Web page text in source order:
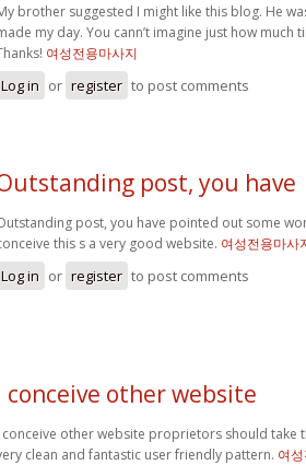
brother suggested I might like this blog. He
my day. You cann’t imagine just how much
여성전용마사지
Log in or register to post comments
post, you have
post, you have pointed out some
this s a very good website. 여성전용마사
Log in or register to post comments
conceive other website
conceive other website proprietors should take
clean and fantastic user friendly pattern. 여